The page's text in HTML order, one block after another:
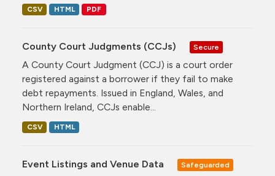
CSV HTML PDF
County Court Judgments (CCJs) Secure
A County Court Judgment (CCJ) is a court order
registered against a borrower if they fail to make
debt repayments. Issued in England, Wales, and
Northern Ireland, CCJs enable...
CSV HTML
Event Listings and Venue Data Safeguarded